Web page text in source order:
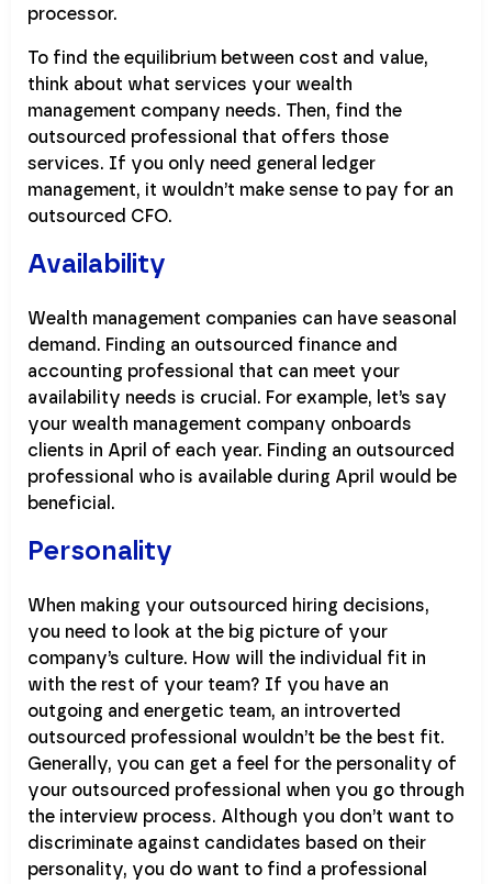
processor.
To find the equilibrium between cost and value,
think about what services your wealth
management company needs. Then, find the
outsourced professional that offers those
services. If you only need general ledger
management, it wouldn’t make sense to pay for an
outsourced CFO.
Availability
Wealth management companies can have seasonal
demand. Finding an outsourced finance and
accounting professional that can meet your
availability needs is crucial. For example, let’s say
your wealth management company onboards
clients in April of each year. Finding an outsourced
professional who is available during April would be
beneficial.
Personality
When making your outsourced hiring decisions,
you need to look at the big picture of your
company’s culture. How will the individual fit in
with the rest of your team? If you have an
outgoing and energetic team, an introverted
outsourced professional wouldn’t be the best fit.
Generally, you can get a feel for the personality of
your outsourced professional when you go through
the interview process. Although you don’t want to
discriminate against candidates based on their
personality, you do want to find a professional